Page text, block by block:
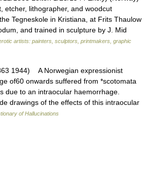
etcher, lithographer, and woodcut
Tegneskole in Kristiana, at Frits Thaulow
and trained in sculpture by J. Mid
artists: painters, sculptors, printmakers, graphic
1944) A Norwegian expressionist
of60 onwards suffered from *scotomata
due to an intraocular haemorrhage.
drawings of the effects of this intraocular
of Hallucinations